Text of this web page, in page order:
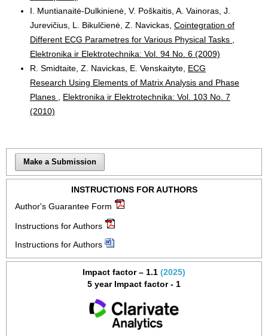
I. Muntianaitė-Dulkinienė, V. Poškaitis, A. Vainoras, J.
Jurevičius, L. Bikulčienė, Z. Navickas, Cointegration of
Different ECG Parametres for Various Physical Tasks
Elektronika ir Elektrotechnika: Vol. 94 No. 6 (2009)
R. Smidtaite, Z. Navickas, E. Venskaityte, ECG
Research Using Elements of Matrix Analysis and Phase
Planes
Elektronika ir Elektrotechnika: Vol. 103 No. 7
(2010)
Make a Submission
INSTRUCTIONS FOR AUTHORS
Author's Guarantee Form
Instructions for Authors
Instructions for Authors
Impact factor – 1.1 (2025)
5 year Impact factor - 1